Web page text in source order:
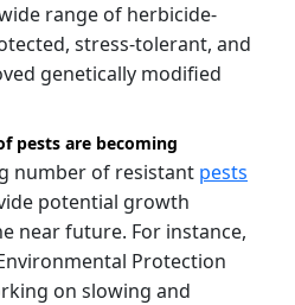
range of herbicide-
stress-tolerant, and
genetically modified
pests are becoming
number of resistant pests
potential growth
near future. For instance,
Protection
on slowing and